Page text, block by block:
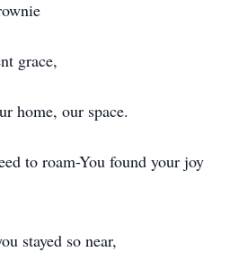
grace,
home, our space.
to roam-You found your joy
stayed so near,